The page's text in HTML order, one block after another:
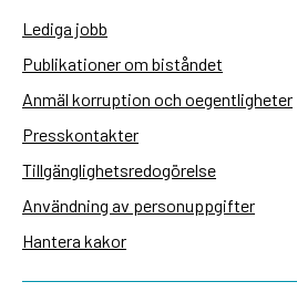
Lediga jobb
Publikationer om biståndet
Anmäl korruption och oegentligheter
Presskontakter
Tillgänglighetsredogörelse
Användning av personuppgifter
Hantera kakor